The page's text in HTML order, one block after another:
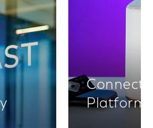
Platforms